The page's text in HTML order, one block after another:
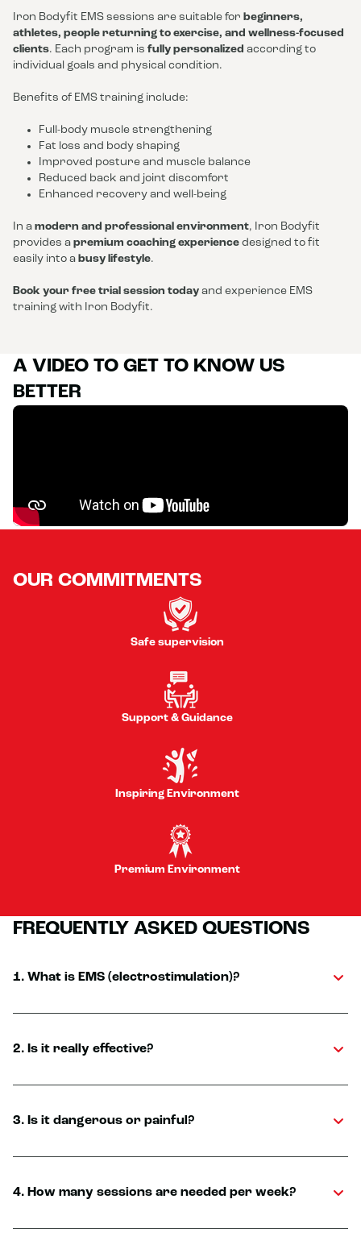
Iron Bodyfit EMS sessions are suitable for beginners,
athletes, people returning to exercise, and wellness-focused
clients. Each program is fully personalized according to
individual goals and physical condition.
Benefits of EMS training include:
Full-body muscle strengthening
Fat loss and body shaping
Improved posture and muscle balance
Reduced back and joint discomfort
Enhanced recovery and well-being
In a modern and professional environment, Iron Bodyfit
provides a premium coaching experience designed to fit
easily into a busy lifestyle.
Book your free trial session today and experience EMS
training with Iron Bodyfit.
A VIDEO TO GET TO KNOW US
BETTER
OUR COMMITMENTS
Safe supervision
Support & Guidance
Inspiring Environment
Premium Environment
FREQUENTLY ASKED QUESTIONS
1. What is EMS (electrostimulation)?
2. Is it really effective?
3. Is it dangerous or painful?
4. How many sessions are needed per week?